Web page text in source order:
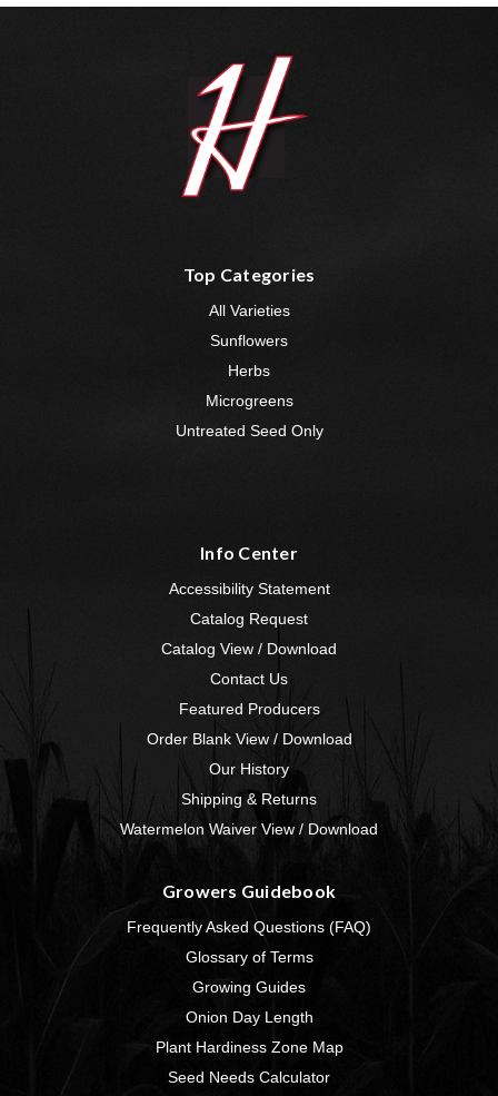
Top Categories
All Varieties
Sunflowers
Herbs
Microgreens
Untreated Seed Only
Info Center
Accessibility Statement
Catalog Request
Catalog View / Download
Contact Us
Featured Producers
Order Blank View / Download
Our History
Shipping & Returns
Watermelon Waiver View / Download
Growers Guidebook
Frequently Asked Questions (FAQ)
Glossary of Terms
Growing Guides
Onion Day Length
Plant Hardiness Zone Map
Seed Needs Calculator